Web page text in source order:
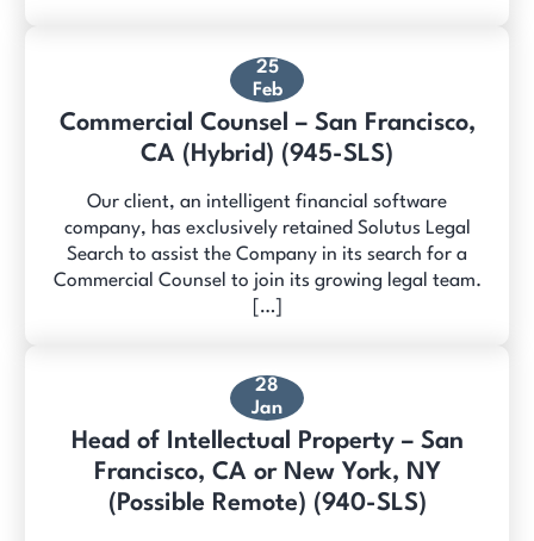
25
Feb
Commercial Counsel – San Francisco,
CA (Hybrid) (945-SLS)
Our client, an intelligent financial software
company, has exclusively retained Solutus Legal
Search to assist the Company in its search for a
Commercial Counsel to join its growing legal team.
[…]
28
Jan
Head of Intellectual Property – San
Francisco, CA or New York, NY
(Possible Remote) (940-SLS)